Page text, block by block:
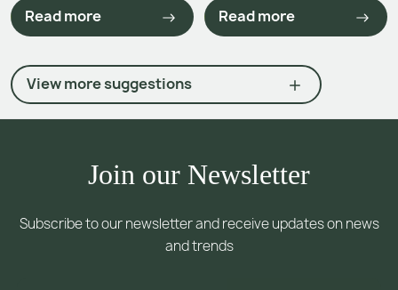
Read more Read more
View more suggestions
Join our Newsletter
Subscribe to our newsletter and receive updates on news
and trends